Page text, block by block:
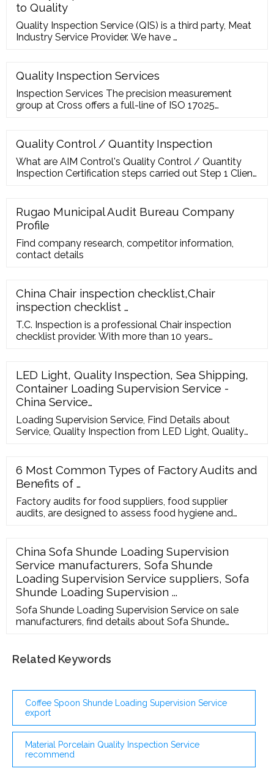
to Quality
Quality Inspection Service (QIS) is a third party, Meat
Industry Service Provider. We have …
Quality Inspection Services
Inspection Services The precision measurement
group at Cross offers a full-line of ISO 17025
engineering.
Quality Control / Quantity Inspection
What are AIM Control's Quality Control / Quantity
Inspection Certification steps carried out Step 1 Client
inspection standards and detail requirement. Step 2
Fax to AIM Control Inspection Group to check all the
documents. Step 3
Rugao Municipal Audit Bureau Company
Profile
Find company research, competitor information,
contact details
China Chair inspection checklist,Chair
inspection checklist …
T.C. Inspection is a professional Chair inspection
checklist provider. With more than 10 years
LED Light, Quality Inspection, Sea Shipping,
Container Loading Supervision Service -
China Service…
Loading Supervision Service, Find Details about
Service, Quality Inspection from LED Light, Quality
Limited LET'S TALK TO THE FACTORY DIRECTLY ...
6 Most Common Types of Factory Audits and
Benefits of …
Factory audits for food suppliers, food supplier
audits, are designed to assess food hygiene and
meet the appropriate standards. Benefits of Food
Supplier Audits Demonstrates your commitment to
food safety and quality Increases consumer
confidence
China Sofa Shunde Loading Supervision
Service manufacturers, Sofa Shunde
Loading Supervision Service suppliers, Sofa
Shunde Loading Supervision ...
Sofa Shunde Loading Supervision Service on sale
manufacturers, find details about Sofa Shunde
Español Pусский Français Home Contact Us Service
Related Keywords
Coffee Spoon Shunde Loading Supervision Service
export
Material Porcelain Quality Inspection Service
recommend